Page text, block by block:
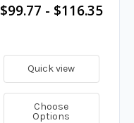
$99.77 - $116.35
Quick view
Choose
Options